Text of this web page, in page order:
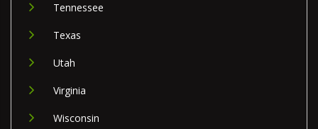
Tennessee
Texas
Utah
Virginia
Wisconsin